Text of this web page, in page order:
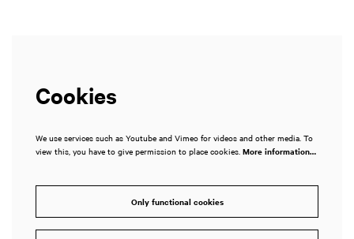
Cookies
We use services such as Youtube and Vimeo for videos and other media. To
view this, you have to give permission to place cookies. More information…
Only functional cookies